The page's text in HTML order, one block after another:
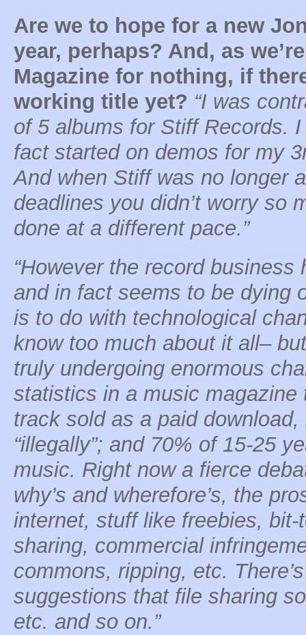
Are we to hope for a new
year, perhaps? And, as
Magazine for nothing, if
working title yet? “I was
of 5 albums for Stiff Records.
fact started on demos for my
And when Stiff was no longer
deadlines you didn’t worry so
done at a different pace.”
“However the record
and in fact seems to be dying
is to do with technological
know too much about it all–
truly undergoing enormous
statistics in a music
track sold as a paid
“illegally”; and 70% of 15-25
music. Right now a fierce
why’s and wherefore’s, the
internet, stuff like freebies,
sharing, commercial
commons, ripping, etc.
suggestions that file sharing
etc. and so on.”